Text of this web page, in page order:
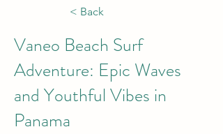
< Back
Vaneo Beach Surf
Adventure: Epic Waves
and Youthful Vibes in
Panama